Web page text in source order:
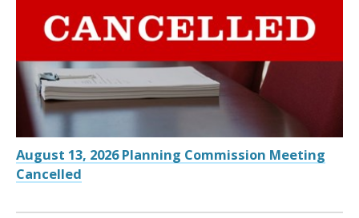
August 13, 2026 Planning Commission Meeting
Cancelled